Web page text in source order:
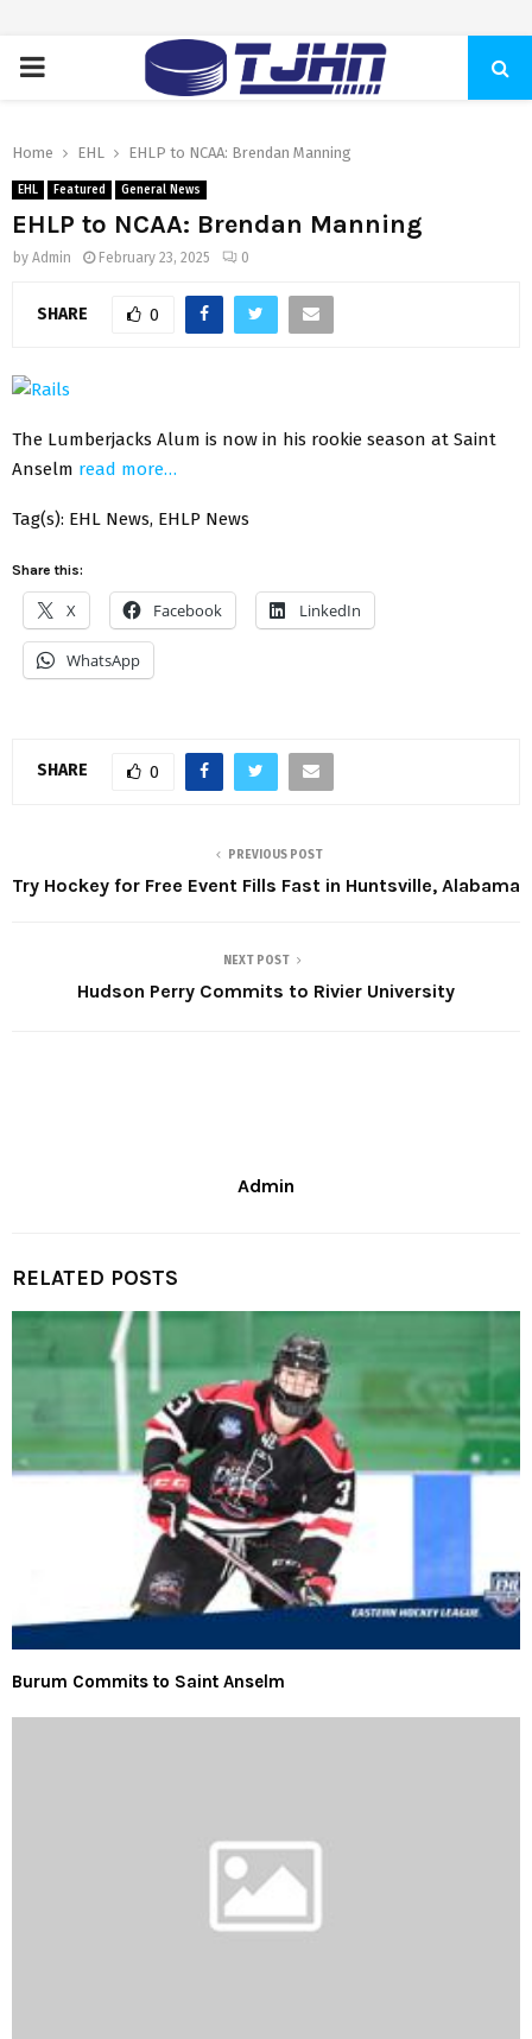
PRIMARY
Home EHL EHLP to NCAA: Brendan Manning
EHL Featured General News
EHLP to NCAA: Brendan Manning
by Admin February 23, 2025 0
SHARE 0
The Lumberjacks Alum is now in his rookie season at Saint
Anselm read more…
Tag(s): EHL News, EHLP News
Share this:
X Facebook LinkedIn
WhatsApp
SHARE 0
PREVIOUS POST
Try Hockey for Free Event Fills Fast in Huntsville, Alabama
NEXT POST
Hudson Perry Commits to Rivier University
Admin
RELATED POSTS
Burum Commits to Saint Anselm